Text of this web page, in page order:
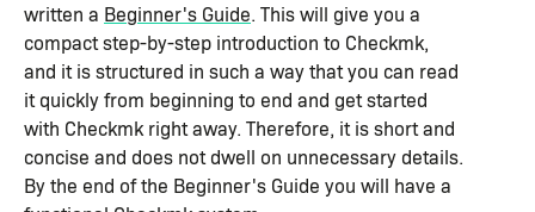
written a Beginner's Guide. This will give you a
compact step-by-step introduction to Checkmk,
and it is structured in such a way that you can read
it quickly from beginning to end and get started
with Checkmk right away. Therefore, it is short and
concise and does not dwell on unnecessary details.
By the end of the Beginner's Guide you will have a